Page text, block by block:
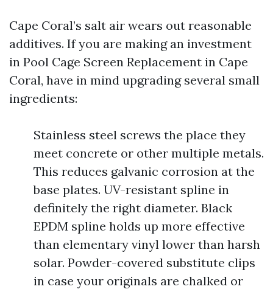
Cape Coral’s salt air wears out reasonable
additives. If you are making an investment
in Pool Cage Screen Replacement in Cape
Coral, have in mind upgrading several small
ingredients:
Stainless steel screws the place they
meet concrete or other multiple metals.
This reduces galvanic corrosion at the
base plates. UV-resistant spline in
definitely the right diameter. Black
EPDM spline holds up more effective
than elementary vinyl lower than harsh
solar. Powder-covered substitute clips
in case your originals are chalked or